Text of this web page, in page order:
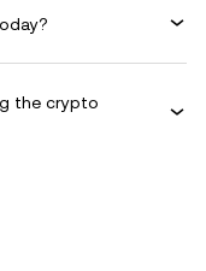
the crypto